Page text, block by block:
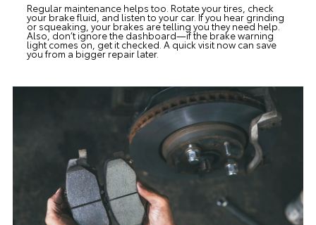
Regular maintenance helps too. Rotate your tires, check
your brake fluid, and listen to your car. If you hear grinding
or squeaking, your brakes are telling you they need help.
Also, don’t ignore the dashboard—if the brake warning
light comes on, get it checked. A quick visit now can save
you from a bigger repair later.